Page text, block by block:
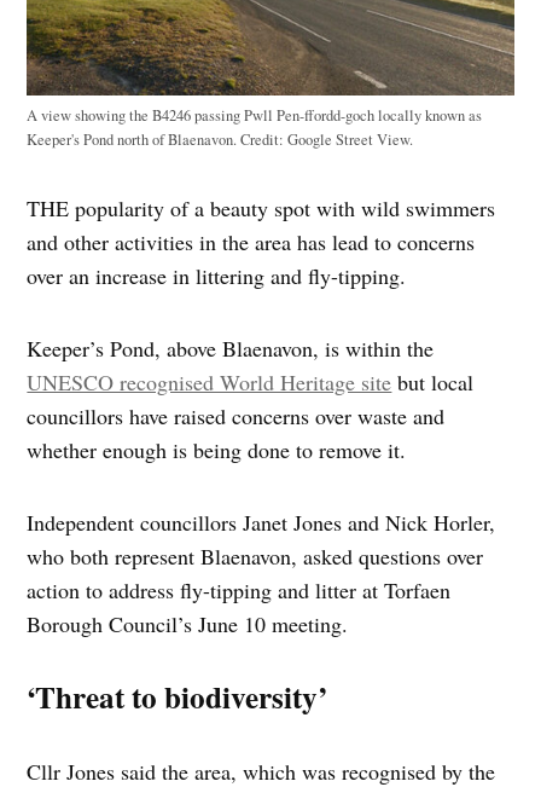
A view showing the B4246 passing Pwll Pen-ffordd-goch locally known as
Keeper's Pond north of Blaenavon.Credit: Google Street View.
THE popularity of a beauty spot with wild swimmers
and other activities in the area has lead to concerns
over an increase in littering and fly-tipping.
Keeper’s Pond, above Blaenavon, is within the
UNESCO recognised World Heritage site but local
councillors have raised concerns over waste and
whether enough is being done to remove it.
Independent councillors Janet Jones and Nick Horler,
who both represent Blaenavon, asked questions over
action to address fly-tipping and litter at Torfaen
Borough Council’s June 10 meeting.
‘Threat to biodiversity’
Cllr Jones said the area, which was recognised by the